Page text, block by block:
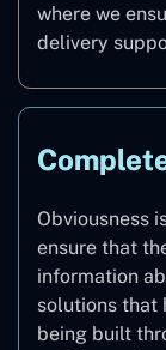
where we
delivery
Obviousness
ensure that
information
solutions that
being built